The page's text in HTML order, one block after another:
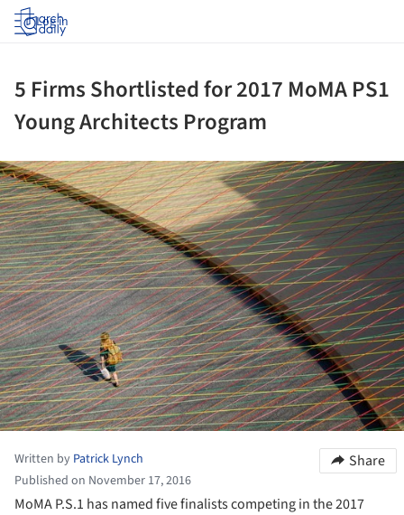
Log in
5 Firms Shortlisted for 2017 MoMA PS1
Young Architects Program
Written by Patrick Lynch
Published on November 17, 2016
Share
MoMA P.S.1 has named five finalists competing in the 2017